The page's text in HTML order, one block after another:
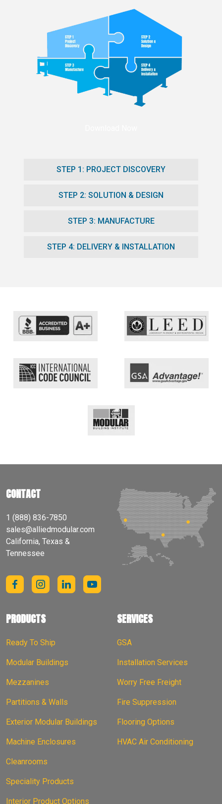
STEP 1: PROJECT DISCOVERY
STEP 2: SOLUTION & DESIGN
STEP 3: MANUFACTURE
STEP 4: DELIVERY & INSTALLATION
CONTACT
1 (888) 836-7850
sales@alliedmodular.com
California, Texas &
Tennessee
PRODUCTS
Ready To Ship
Modular Buildings
Mezzanines
Partitions & Walls
Exterior Modular Buildings
Machine Enclosures
Cleanrooms
Speciality Products
Interior Product Options
SERVICES
GSA
Installation Services
Worry Free Freight
Fire Suppression
Flooring Options
HVAC Air Conditioning